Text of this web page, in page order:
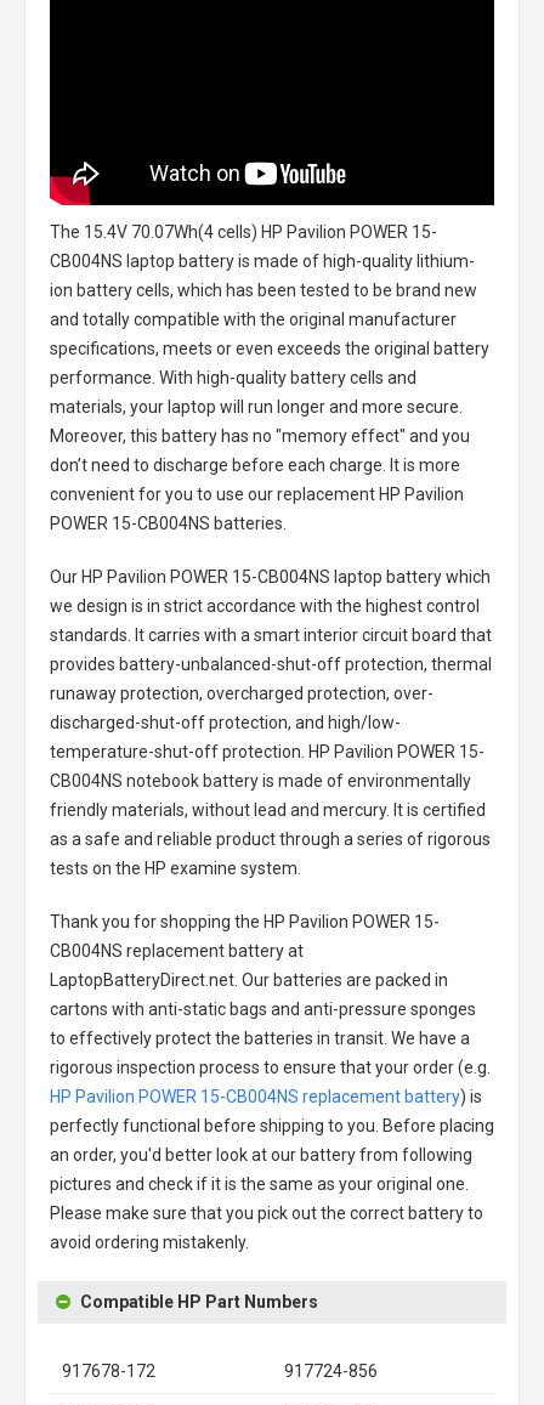
The 15.4V 70.07Wh(4 cells) HP Pavilion POWER 15-
CB004NS laptop batteryis made of high-quality lithium-
ion battery cells, which has been tested to be brand new
and totally compatible with the original manufacturer
specifications, meets or even exceeds the original battery
performance. With high-quality battery cells and
materials, your laptop will run longer and more secure.
Moreover, this battery has no "memory effect" and you
don’t need to discharge before each charge. It is more
convenient for you to use our replacement HP Pavilion
POWER 15-CB004NS batteries
Our HP Pavilion POWER 15-CB004NS laptop batterywhich
we design is in strict accordance with the highest control
standards. It carries with a smart interior circuit board that
provides battery-unbalanced-shut-off protection, thermal
runaway protection, overcharged protection, over-
discharged-shut-off protection, and high/low-
temperature-shut-off protection. HP Pavilion POWER 15-
CB004NS notebook batteryis made of environmentally
friendly materials, without lead and mercury. It is certified
as a safe and reliable product through a series of rigorous
tests on the HP examine system.
Thank you for shopping the HP Pavilion POWER 15-
CB004NS replacement batteryat
LaptopBatteryDirect.net. Our batteries are packed in
cartons with anti-static bags and anti-pressure sponges
to effectively protect the batteries in transit. We have a
rigorous inspection process to ensure that your order (e.g.
HP Pavilion POWER 15-CB004NS replacement battery) is
perfectly functional before shipping to you. Before placing
an order, you'd better look at our battery from following
pictures and check if it is the same as your original one.
Please make sure that you pick out the correct battery to
avoid ordering mistakenly.
Compatible HP Part Numbers
917678-172 917724-856